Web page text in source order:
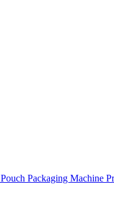
Pouch Packaging Machine